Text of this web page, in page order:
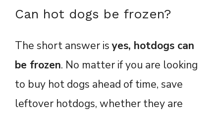
Can hot dogs be frozen?
The short answer isyes, hotdogs can
be frozen. No matter if you are looking
to buy hot dogs ahead of time, save
leftover hotdogs, whether they are